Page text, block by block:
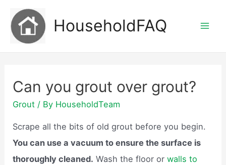
content
HouseholdFAQ
Can you grout over grout?
Grout / By HouseholdTeam
Scrape all the bits of old grout before you begin.
You can use a vacuum to ensure the surface is
thoroughly cleaned. Wash the floor orwalls to